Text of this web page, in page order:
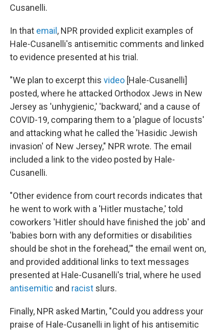
Cusanelli.
In that email , NPR provided explicit examples of
Hale-Cusanelli's antisemitic comments and linked
to evidence presented at his trial.
"We plan to excerpt this video [Hale-Cusanelli]
posted, where he attacked Orthodox Jews in New
Jersey as 'unhygienic,' 'backward,' and a cause of
COVID-19, comparing them to a 'plague of locusts'
and attacking what he called the 'Hasidic Jewish
invasion' of New Jersey," NPR wrote. The email
included a link to the video posted by Hale-
Cusanelli.
"Other evidence from court records indicates that
he went to work with a 'Hitler mustache,' told
coworkers 'Hitler should have finished the job' and
'babies born with any deformities or disabilities
should be shot in the forehead,'" the email went on,
and provided additional links to text messages
presented at Hale-Cusanelli's trial, where he used
antisemitic and racist slurs.
Finally, NPR asked Martin, "Could you address your
praise of Hale-Cusanelli in light of his antisemitic